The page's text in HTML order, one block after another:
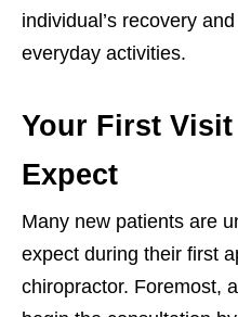
individual’s recovery
everyday activities.
Your First
Expect
Many new patients are
expect during their first
chiropractor. Foremost,